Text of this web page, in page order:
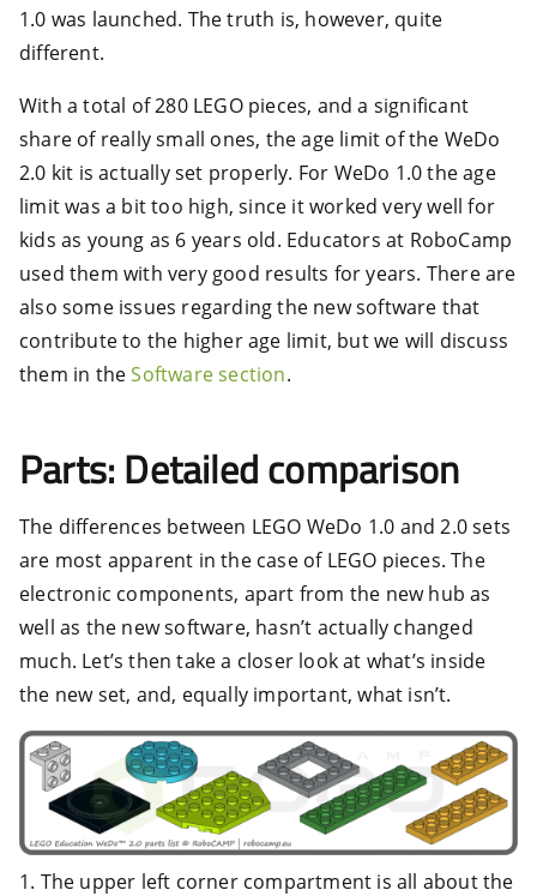
1.0 was launched. The truth is, however, quite
different.
With a total of 280 LEGO pieces, and a significant
share of really small ones, the age limit of the WeDo
2.0 kit is actually set properly. For WeDo 1.0 the age
limit was a bit too high, since it worked very well for
kids as young as 6 years old. Educators at RoboCamp
used them with very good results for years. There are
also some issues regarding the new software that
contribute to the higher age limit, but we will discuss
them in theSoftware section.
Parts: Detailed comparison
The differences between LEGO WeDo 1.0 and 2.0 sets
are most apparent in the case of LEGO pieces. The
electronic components, apart from the new hub as
well as the new software, hasn’t actually changed
much. Let’s then take a closer look at what’s inside
the new set, and, equally important, what isn’t.
1. The upper left corner compartment is all about the